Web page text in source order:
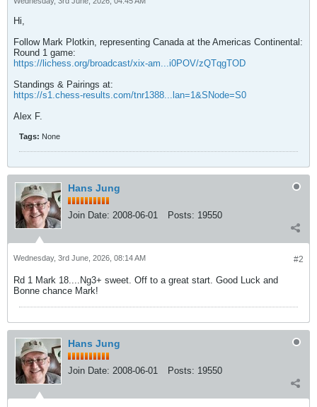
Hi,
Follow Mark Plotkin, representing Canada at the Americas Continental:
Round 1 game:
https://lichess.org/broadcast/xix-am...i0POV/zQTqgTOD
Standings & Pairings at:
https://s1.chess-results.com/tnr1388...lan=1&SNode=S0
Alex F.
Tags: None
Hans Jung
Join Date: 2008-06-01 Posts: 19550
#2
Wednesday, 3rd June, 2026, 08:14 AM
Rd 1 Mark 18....Ng3+ sweet. Off to a great start. Good Luck and
Bonne chance Mark!
Hans Jung
Join Date: 2008-06-01 Posts: 19550